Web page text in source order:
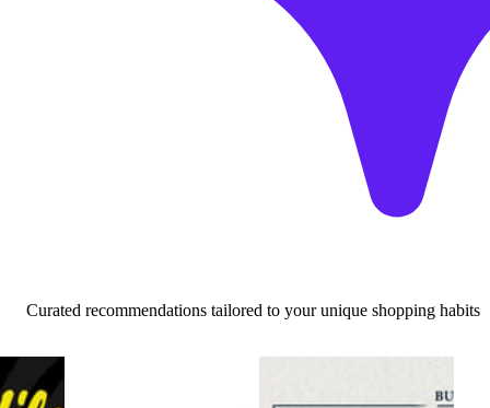
Curated recommendations tailored to your unique shopping habits